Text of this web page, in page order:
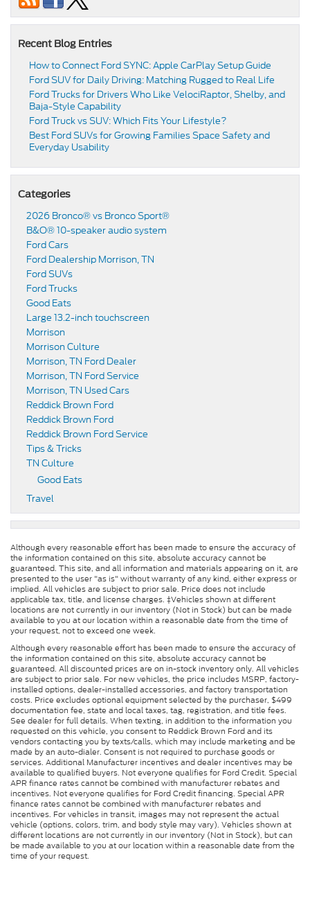
Recent Blog Entries
How to Connect Ford SYNC: Apple CarPlay Setup Guide
Ford SUV for Daily Driving: Matching Rugged to Real Life
Ford Trucks for Drivers Who Like VelociRaptor, Shelby, and
Baja-Style Capability
Ford Truck vs SUV: Which Fits Your Lifestyle?
Best Ford SUVs for Growing Families Space Safety and
Everyday Usability
Categories
2026 Bronco® vs Bronco Sport®
B&O® 10-speaker audio system
Ford Cars
Ford Dealership Morrison, TN
Ford SUVs
Ford Trucks
Good Eats
Large 13.2-inch touchscreen
Morrison
Morrison Culture
Morrison, TN Ford Dealer
Morrison, TN Ford Service
Morrison, TN Used Cars
Reddick Brown Ford
Reddick Brown Ford
Reddick Brown Ford Service
Tips & Tricks
TN Culture
Good Eats
Travel
Although every reasonable effort has been made to ensure the accuracy of
the information contained on this site, absolute accuracy cannot be
guaranteed. This site, and all information and materials appearing on it, are
presented to the user "as is" without warranty of any kind, either express or
implied. All vehicles are subject to prior sale. Price does not include
applicable tax, title, and license charges. ‡Vehicles shown at different
locations are not currently in our inventory (Not in Stock) but can be made
available to you at our location within a reasonable date from the time of
your request, not to exceed one week.
Although every reasonable effort has been made to ensure the accuracy of
the information contained on this site, absolute accuracy cannot be
guaranteed. All discounted prices are on in-stock inventory only. All vehicles
are subject to prior sale. For new vehicles, the price includes MSRP, factory-
installed options, dealer-installed accessories, and factory transportation
costs. Price excludes optional equipment selected by the purchaser, $499
documentation fee, state and local taxes, tag, registration, and title fees.
See dealer for full details. When texting, in addition to the information you
requested on this vehicle, you consent to Reddick Brown Ford and its
vendors contacting you by texts/calls, which may include marketing and be
made by an auto-dialer. Consent is not required to purchase goods or
services. Additional Manufacturer incentives and dealer incentives may be
available to qualified buyers. Not everyone qualifies for Ford Credit. Special
APR finance rates cannot be combined with manufacturer rebates and
incentives. Not everyone qualifies for Ford Credit financing. Special APR
finance rates cannot be combined with manufacturer rebates and
incentives. For vehicles in transit, images may not represent the actual
vehicle (options, colors, trim, and body style may vary). Vehicles shown at
different locations are not currently in our inventory (Not in Stock), but can
be made available to you at our location within a reasonable date from the
time of your request.